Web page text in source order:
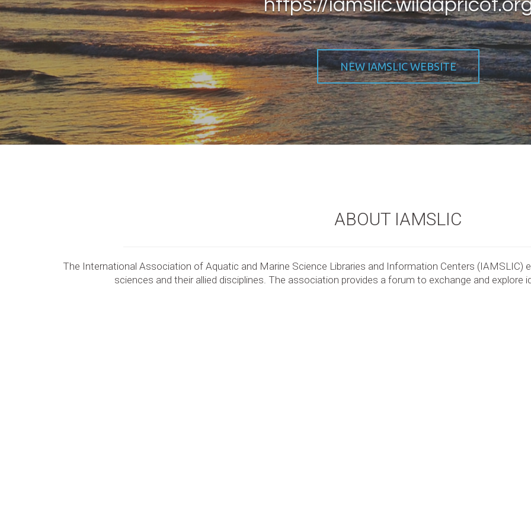
https://
NEW IAMSLIC WEBSITE
ABOUT IAMSLIC
The International Association of Aquatic and Marine Science Libraries and Information Centers (IAMSLIC)
sciences and their allied disciplines. The association provides a forum to exchange and explore